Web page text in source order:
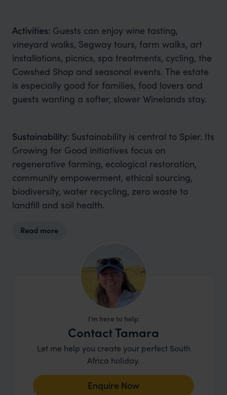
Activities: Guests can enjoy wine tasting,
vineyard walks, Segway tours, farm walks, art
installations, picnics, spa treatments, cycling, the
Cowshed Shop and seasonal events. The estate
is especially good for families, food lovers and
guests wanting a softer, slower Winelands stay.
Sustainability: Sustainability is central to Spier. Its
Growing for Good initiatives focus on
regenerative farming, ecological restoration,
community empowerment, ethical sourcing,
biodiversity, water recycling, zero waste to
landfill and soil health.
Read more
I’m here to help
Contact Tamara
Let me help you create your perfect South
Africa holiday.
Enquire Now